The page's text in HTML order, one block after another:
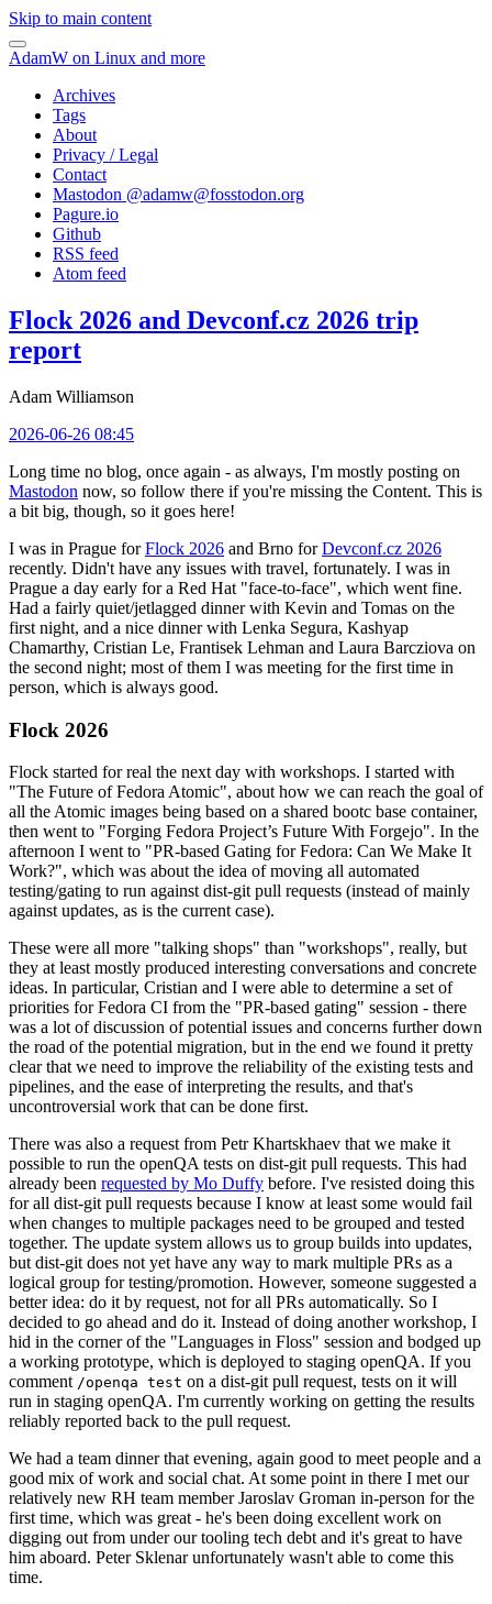
Skip to main content
AdamW on Linux and more
Archives
Tags
About
Privacy / Legal
Contact
Mastodon @adamw@fosstodon.org
Pagure.io
Github
RSS feed
Atom feed
Flock 2026 and Devconf.cz 2026 trip
report
Adam Williamson
2026-06-26 08:45
Long time no blog, once again - as always, I'm mostly posting on
Mastodon now, so follow there if you're missing the Content. This is
a bit big, though, so it goes here!
I was in Prague forFlock 2026 and Brno forDevconf.cz 2026
recently. Didn't have any issues with travel, fortunately. I was in
Prague a day early for a Red Hat "face-to-face", which went fine.
Had a fairly quiet/jetlagged dinner with Kevin and Tomas on the
first night, and a nice dinner with Lenka Segura, Kashyap
Chamarthy, Cristian Le, Frantisek Lehman and Laura Barcziova on
the second night; most of them I was meeting for the first time in
person, which is always good.
Flock 2026
Flock started for real the next day with workshops. I started with
"The Future of Fedora Atomic", about how we can reach the goal of
all the Atomic images being based on a shared bootc base container,
then went to "Forging Fedora Project’s Future With Forgejo". In the
afternoon I went to "PR-based Gating for Fedora: Can We Make It
Work?", which was about the idea of moving all automated
testing/gating to run against dist-git pull requests (instead of mainly
against updates, as is the current case).
These were all more "talking shops" than "workshops", really, but
they at least mostly produced interesting conversations and concrete
ideas. In particular, Cristian and I were able to determine a set of
priorities for Fedora CI from the "PR-based gating" session - there
was a lot of discussion of potential issues and concerns further down
the road of the potential migration, but in the end we found it pretty
clear that we need to improve the reliability of the existing tests and
pipelines, and the ease of interpreting the results, and that's
uncontroversial work that can be done first.
There was also a request from Petr Khartskhaev that we make it
possible to run the openQA tests on dist-git pull requests. This had
already been requested by Mo Duffy before. I've resisted doing this
for all dist-git pull requests because I know at least some would fail
when changes to multiple packages need to be grouped and tested
together. The update system allows us to group builds into updates,
but dist-git does not yet have any way to mark multiple PRs as a
logical group for testing/promotion. However, someone suggested a
better idea: do it by request, not for all PRs automatically. So I
decided to go ahead and do it. Instead of doing another workshop, I
hid in the corner of the "Languages in Floss" session and bodged up
a working prototype, which is deployed to staging openQA. If you
comment /openqa test on a dist-git pull request, tests on it will
run in staging openQA. I'm currently working on getting the results
reliably reported back to the pull request.
We had a team dinner that evening, again good to meet people and a
good mix of work and social chat. At some point in there I met our
relatively new RH team member Jaroslav Groman in-person for the
first time, which was great - he's been doing excellent work on
digging out from under our tooling tech debt and it's great to have
him aboard. Peter Sklenar unfortunately wasn't able to come this
time.